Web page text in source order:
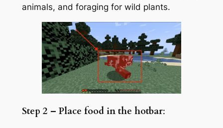
animals, and foraging for wild plants.
Step 2 – Place food in the hotbar: